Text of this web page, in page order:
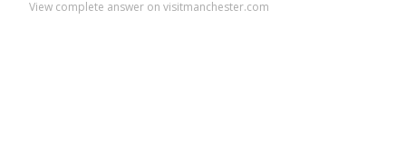
View complete answer on visitmanchester.com